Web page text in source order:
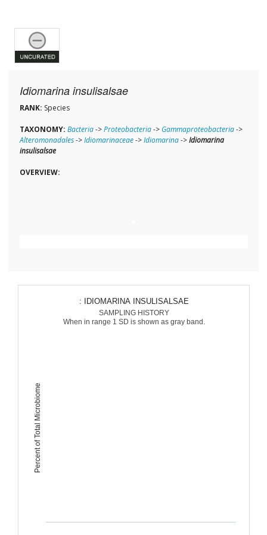
Idiomarina insulisalsae
RANK: Species
TAXONOMY: Bacteria->Proteobacteria-> Gammaproteobacteria->
Alteromonadales->Idiomarinaceae->Idiomarina->Idiomarina
insulisalsae
OVERVIEW:
Percent of Total Microbiome
: IDIOMARINA INSULISALSAE
SAMPLING HISTORY
When in range 1 SD is shown as gray band.